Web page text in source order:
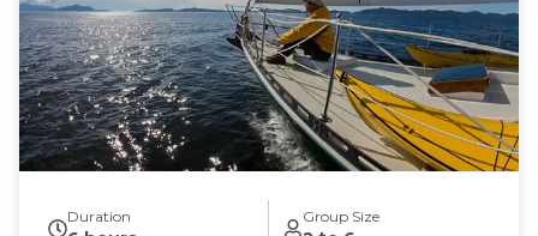
paddlers. Your kayaking adventure will start in Deer
Harbor, Orcas Island, WA, where we board, our luxury
55' sail boat and sail deep into the majestic waters of
the San Juan Islands. By sailing to these highly
sought after kayaking destinations, we eliminate the
hassle, and danger of paddling across large bodies of
open sea to get to our coveted kayaking waters.
customizable for duration, skill levels and dates. Give
Duration Group Size